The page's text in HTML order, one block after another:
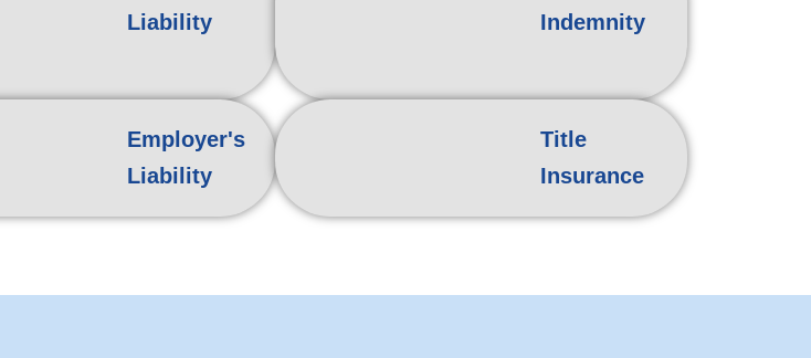
Liability
Indemnity
Employer's
Liability
Title
Insurance